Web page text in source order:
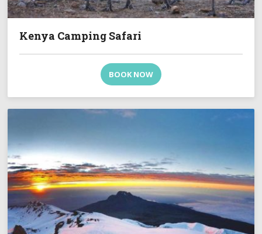
Kenya Camping Safari
BOOK NOW